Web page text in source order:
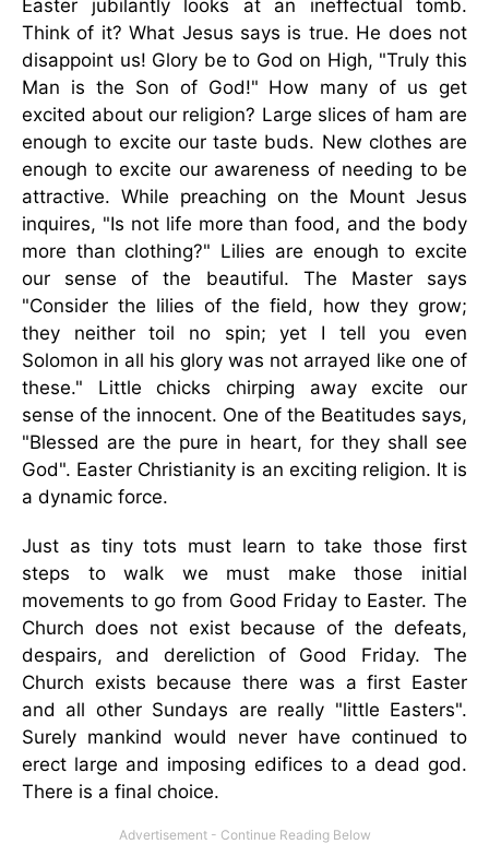
Easter jubilantly looks at an ineffectual tomb.
Think of it? What Jesus says is true. He does not
disappoint us! Glory be to God on High, "Truly this
Man is the Son of God!" How many of us get
excited about our religion? Large slices of ham are
enough to excite our taste buds. New clothes are
enough to excite our awareness of needing to be
attractive. While preaching on the Mount Jesus
inquires, "Is not life more than food, and the body
more than clothing?" Lilies are enough to excite
our sense of the beautiful. The Master says
"Consider the lilies of the field, how they grow;
they neither toil no spin; yet I tell you even
Solomon in all his glory was not arrayed like one of
these." Little chicks chirping away excite our
sense of the innocent. One of the Beatitudes says,
"Blessed are the pure in heart, for they shall see
God". Easter Christianity is an exciting religion. It is
a dynamic force.
Just as tiny tots must learn to take those first
steps to walk we must make those initial
movements to go from Good Friday to Easter. The
Church does not exist because of the defeats,
despairs, and dereliction of Good Friday. The
Church exists because there was a first Easter
and all other Sundays are really "little Easters".
Surely mankind would never have continued to
erect large and imposing edifices to a dead god.
There is a final choice.